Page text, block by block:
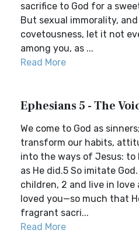
sacrifice to God for a
But sexual immorality,
covetousness, let it not
among you, as ...
Read More
Ephesians 5 - The
We come to God as
transform our habits,
into the ways of Jesus: to
as He did.5 So imitate
children, 2 and live in love
loved you—so much that
fragrant sacri...
Read More